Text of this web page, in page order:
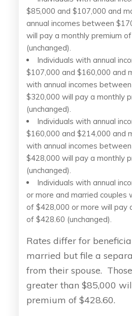
$85,000 and $107,000 and
annual incomes between
will pay a monthly premium
(unchanged).
Individuals with annual
$107,000 and $160,000 and
with annual incomes
$320,000 will pay a monthly
(unchanged).
Individuals with annual
$160,000 and $214,000 and
with annual incomes
$428,000 will pay a monthly
(unchanged).
Individuals with annual
or more and married couples
of $428,000 or more will pay
of $428.60 (unchanged).
Rates differ for
married but file a
from their spouse.
greater than $85,000
premium of $428.60.